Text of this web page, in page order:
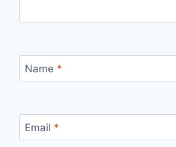
Name *
Email *